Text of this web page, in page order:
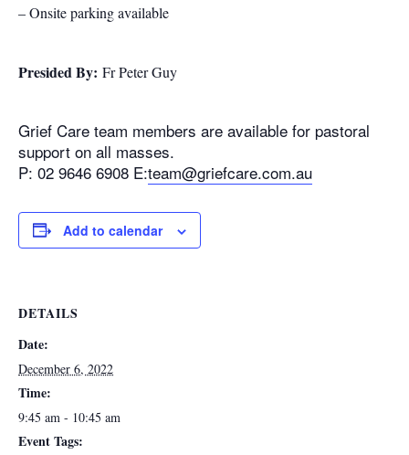
– Onsite parking available
Presided By: Fr Peter Guy
Grief Care team members are available for pastoral
support on all masses.
P: 02 9646 6908 E:team@griefcare.com.au
Add to calendar
DETAILS
Date:
December 6, 2022
Time:
9:45 am - 10:45 am
Event Tags: